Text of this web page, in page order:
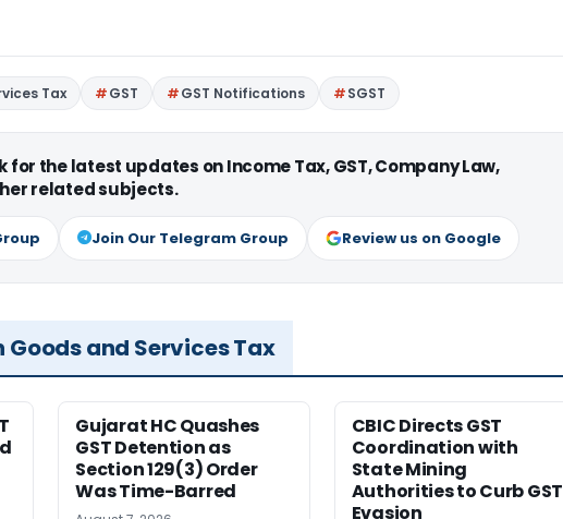
Tax GST GST Notifications SGST
for the latest updates on Income Tax, GST, Company Law,
related subjects.
Join Our Telegram Group Review us on Google
and Services Tax
Gujarat HC Quashes
GST Detention as
Section 129(3) Order
Was Time-Barred
CBIC Directs GST
Coordination with
State Mining
Authorities to Curb GST
Evasion